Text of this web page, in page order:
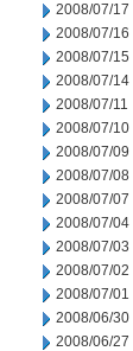
2008/07/17
2008/07/16
2008/07/15
2008/07/14
2008/07/11
2008/07/10
2008/07/09
2008/07/08
2008/07/07
2008/07/04
2008/07/03
2008/07/02
2008/07/01
2008/06/30
2008/06/27